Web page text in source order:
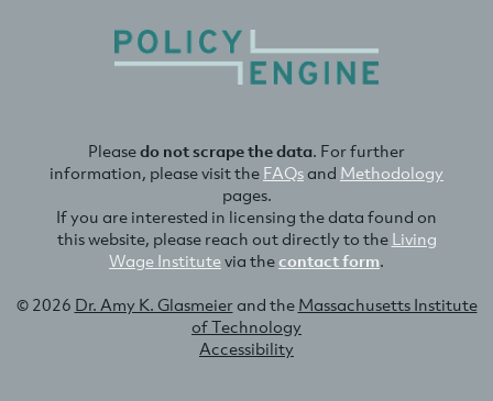
Pleasedo not scrape the data. For further
information, please visit the FAQsand Methodology
pages.
If you are interested in licensing the data found on
this website, please reach out directly to the Living
Wage Institutevia thecontact form.
© 2026 Dr. Amy K. Glasmeierand the Massachusetts Institute
of Technology
Accessibility